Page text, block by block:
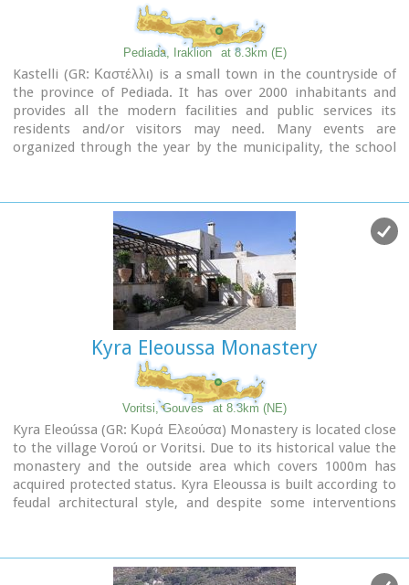
Pediada, Iraklion at 8.3km (E)
Kastelli (GR: Καστέλλι) is a small town in the countryside of
the province of Pediada. It has over 2000 inhabitants and
provides all the modern facilities and public services its
residents and/or visitors may need. Many events are
organized through the year by the municipality, the school
concerts, folklore, exhibitions and theatre plays.
Kyra Eleoussa Monastery
Voritsi, Gouves at 8.3km (NE)
Kyra Eleoússa (GR: Κυρά Ελεούσα) Monastery is located close
to the village Voroú or Voritsi. Due to its historical value the
monastery and the outside area which covers 1000m has
acquired protected status. Kyra Eleoussa is built according to
feudal architectural style, and despite some interventions
At first it belonged to the monastery of Agia Ekaterini of
Sinai but later it became part of Agarathos monastery.